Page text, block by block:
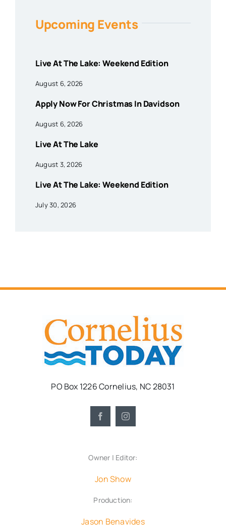
Upcoming Events
Live At The Lake: Weekend Edition
August 6, 2026
Apply Now For Christmas In Davidson
August 6, 2026
Live At The Lake
August 3, 2026
Live At The Lake: Weekend Edition
July 30, 2026
PO Box 1226 Cornelius, NC 28031
Owner | Editor:
Jon Show
Production:
Jason Benavides